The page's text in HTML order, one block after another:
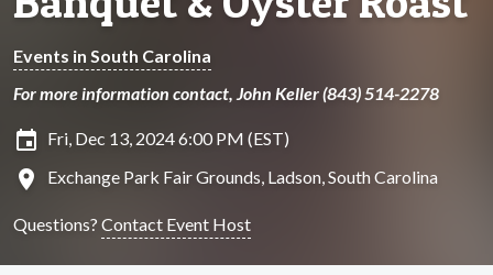
Events in South Carolina
For more information contact, John Keller (843) 514-2278
insert_invitation Fri, Dec 13, 2024 6:00 PM (EST)
location_on Exchange Park Fair Grounds, Ladson, South Carolina
Questions? Contact Event Host